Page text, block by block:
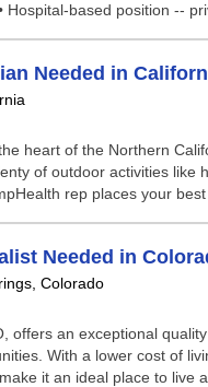
Hospital-based position --
Needed in
heart of the Northern
of outdoor activities like
rep places your
Needed in
Colorado
offers an exceptional
With a lower cost of
it an ideal place to live